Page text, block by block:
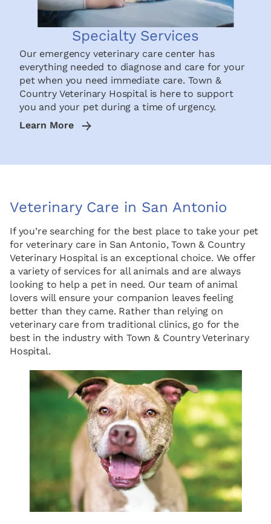
Specialty Services
Our emergency veterinary care center has
everything needed to diagnose and care for your
pet when you need immediate care. Town &
Country Veterinary Hospital is here to support
you and your pet during a time of urgency.
Learn More
Veterinary Care in San Antonio
If you’re searching for the best place to take your pet
for veterinary care in San Antonio, Town & Country
Veterinary Hospital is an exceptional choice. We offer
a variety of services for all animals and are always
looking to help a pet in need. Our team of animal
lovers will ensure your companion leaves feeling
better than they came. Rather than relying on
veterinary care from traditional clinics, go for the
best in the industry with Town & Country Veterinary
Hospital.